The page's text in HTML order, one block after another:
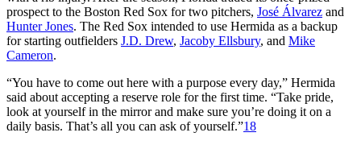
prospect to the Boston Red Sox for two pitchers, José Álvarez and
Hunter Jones. The Red Sox intended to use Hermida as a backup
for starting outfielders J.D. Drew, Jacoby Ellsbury, and Mike
Cameron.
“You have to come out here with a purpose every day,” Hermida
said about accepting a reserve role for the first time. “Take pride,
look at yourself in the mirror and make sure you’re doing it on a
daily basis. That’s all you can ask of yourself.”18